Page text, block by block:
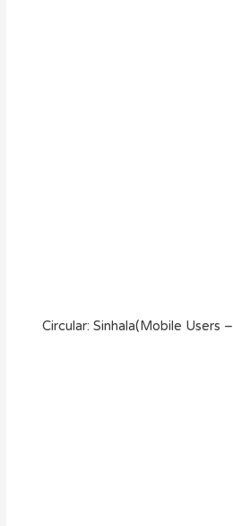
Circular: Sinhala(Mobile Users –